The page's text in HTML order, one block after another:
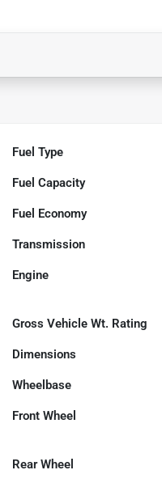
Fuel Type
Fuel Capacity
Fuel Economy
Transmission
Engine
Gross Vehicle Wt. Rating
Dimensions
Wheelbase
Front Wheel
Rear Wheel